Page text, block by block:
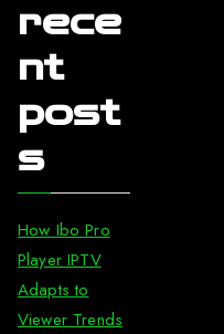
rece
nt
post
s
How Ibo Pro
Player IPTV
Adapts to
Viewer Trends